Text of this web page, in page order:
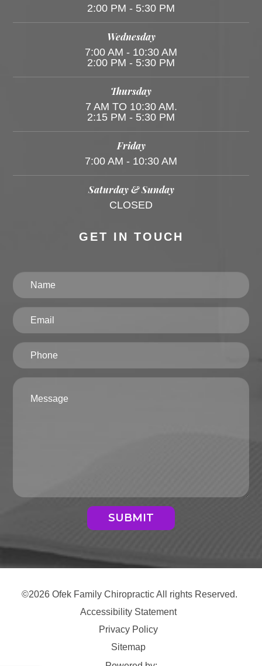
2:00 PM - 5:30 PM
Wednesday
7:00 AM - 10:30 AM
2:00 PM - 5:30 PM
Thursday
7 AM TO 10:30 AM.
2:15 PM - 5:30 PM
Friday
7:00 AM - 10:30 AM
Saturday & Sunday
CLOSED
GET IN TOUCH
SUBMIT
©2026 Ofek Family Chiropractic All rights Reserved.
Accessibility Statement
Privacy Policy
Sitemap